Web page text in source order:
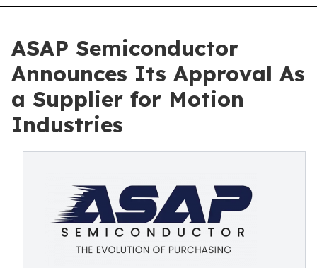
ASAP Semiconductor
Announces Its Approval As
a Supplier for Motion
Industries